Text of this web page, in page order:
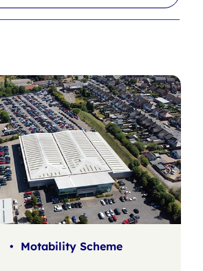
• Motability Scheme